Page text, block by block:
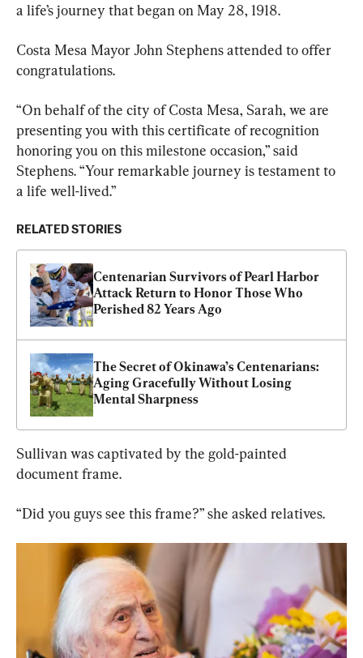
a life’s journey that began on May 28, 1918.
Costa Mesa Mayor John Stephens attended to offer
congratulations.
“On behalf of the city of Costa Mesa, Sarah, we are
presenting you with this certificate of recognition
honoring you on this milestone occasion,” said
Stephens. “Your remarkable journey is testament to
a life well-lived.”
RELATED STORIES
Centenarian Survivors of Pearl Harbor
Attack Return to Honor Those Who
Perished 82 Years Ago
The Secret of Okinawa’s Centenarians:
Aging Gracefully Without Losing
Mental Sharpness
Sullivan was captivated by the gold-painted
document frame.
“Did you guys see this frame?” she asked relatives.